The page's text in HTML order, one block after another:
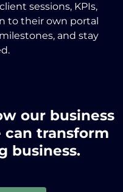
sessions, KPIs,
to their own portal
and stay
our business
transform
business.